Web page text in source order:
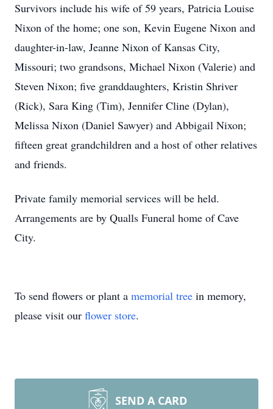
Survivors include his wife of 59 years, Patricia Louise
Nixon of the home; one son, Kevin Eugene Nixon and
daughter-in-law, Jeanne Nixon of Kansas City,
Missouri; two grandsons, Michael Nixon (Valerie) and
Steven Nixon; five granddaughters, Kristin Shriver
(Rick), Sara King (Tim), Jennifer Cline (Dylan),
Melissa Nixon (Daniel Sawyer) and Abbigail Nixon;
fifteen great grandchildren and a host of other relatives
and friends.
Private family memorial services will be held.
Arrangements are by Qualls Funeral home of Cave
City.
To send flowers or plant a memorial tree in memory,
please visit our flower store.
SEND A CARD